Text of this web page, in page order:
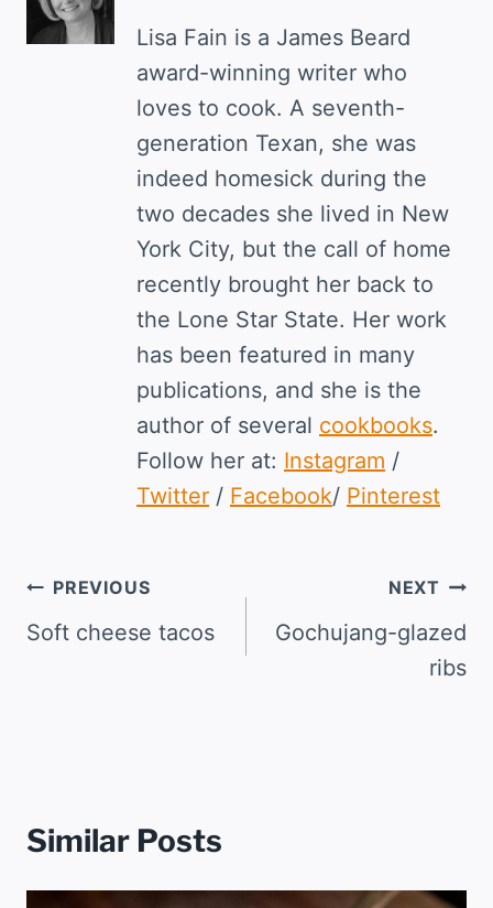
Lisa Fain is a James Beard
award-winning writer who
loves to cook. A seventh-
generation Texan, she was
indeed homesick during the
two decades she lived in New
York City, but the call of home
recently brought her back to
the Lone Star State. Her work
has been featured in many
publications, and she is the
author of several cookbooks.
Follow her at: Instagram /
Twitter / Facebook/ Pinterest
Post
navigation
PREVIOUS
Soft cheese tacos
NEXT
Gochujang-glazed
ribs
Similar Posts